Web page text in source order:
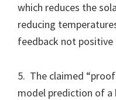
which reduces the
reducing
feedback not positive
5. The claimed
model prediction of